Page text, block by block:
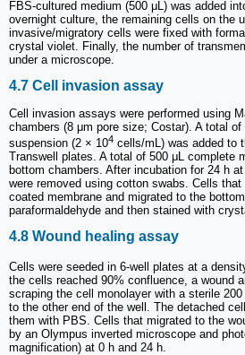
FBS-cultured medium (500 μL) was added
overnight culture, the remaining cells on the
invasive/migratory cells were fixed with
crystal violet. Finally, the number of
under a microscope.
4.7 Cell invasion assay
Cell invasion assays were performed using
chambers (8 μm pore size; Costar). A total
suspension (2 × 104 cells/mL) was added to
Transwell plates. A total of 500 μL complete
bottom chambers. After incubation for 24 h
were removed using cotton swabs. Cells
coated membrane and migrated to the
paraformaldehyde and then stained with
4.8 Wound healing assay
Cells were seeded in 6-well plates at a
the cells reached 90% confluence, a wound
scraping the cell monolayer with a sterile
to the other end of the well. The detached
them with PBS. Cells that migrated to the
by an Olympus inverted microscope and
magnification) at 0 h and 24 h.